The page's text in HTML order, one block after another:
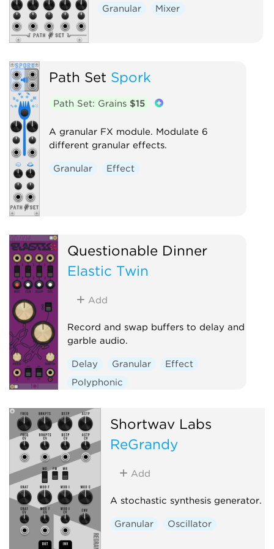
Granular Mixer
Path Set Spork
Path Set: Grains $15
A granular FX module. Modulate 6
different granular effects.
Granular Effect
Questionable Dinner
Elastic Twin
Add
Record and swap buffers to delay and
garble audio.
Delay Granular
Effect
Polyphonic
Shortwav Labs
ReGrandy
Add
A stochastic synthesis generator.
Granular Oscillator